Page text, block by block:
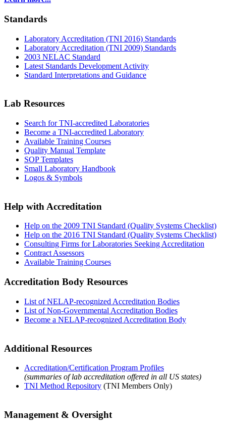
Standards
Laboratory Accreditation (TNI 2016) Standards
Laboratory Accreditation (TNI 2009) Standards
2003 NELAC Standard
Latest Standards Development Activity
Standard Interpretations and Guidance
Lab Resources
Search for TNI-accredited Laboratories
Become a TNI-accredited Laboratory
Available Training Courses
Quality Manual Template
SOP Templates
Small Laboratory Handbook
Logos & Symbols
Help with Accreditation
Help on the 2009 TNI Standard (Quality Systems Checklist)
Help on the 2016 TNI Standard (Quality Systems Checklist)
Consulting Firms for Laboratories Seeking Accreditation
Contract Assessors
Available Training Courses
Accreditation Body Resources
List of NELAP-recognized Accreditation Bodies
List of Non-Governmental Accreditation Bodies
Become a NELAP-recognized Accreditation Body
Additional Resources
Accreditation/Certification Program Profiles
(summaries of lab accreditation offered in all US states)
TNI Method Repository (TNI Members Only)
Management & Oversight